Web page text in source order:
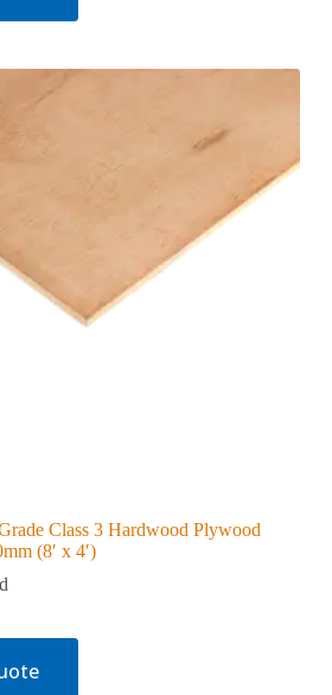
Class 3 Hardwood Plywood
(8′ x 4′)